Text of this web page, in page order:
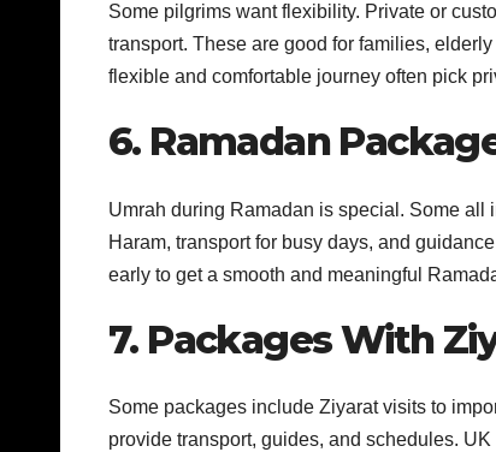
Some pilgrims want flexibility. Private or
transport. These are good for families,
flexible and comfortable journey often pick
6. Ramadan
Umrah during Ramadan is special. Some
Haram, transport for busy days, and
early to get a smooth and meaningful
7. Packages With
Some packages include Ziyarat visits to
provide transport, guides, and schedules.